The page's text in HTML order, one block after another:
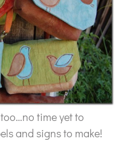
time yet to
and signs to make!